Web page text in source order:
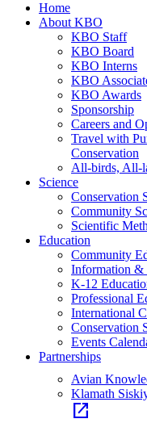
Home
About KBO
KBO Staff
KBO Board
KBO Interns
KBO
KBO Awards
Sponsorship
Careers and
Travel with
Conservation
All-birds, All-
Science
Conservation
Community
Scientific
Education
Community
Information &
K-12
Professional
International
Conservation
Events
Partnerships
Avian
Klamath
open_in_new